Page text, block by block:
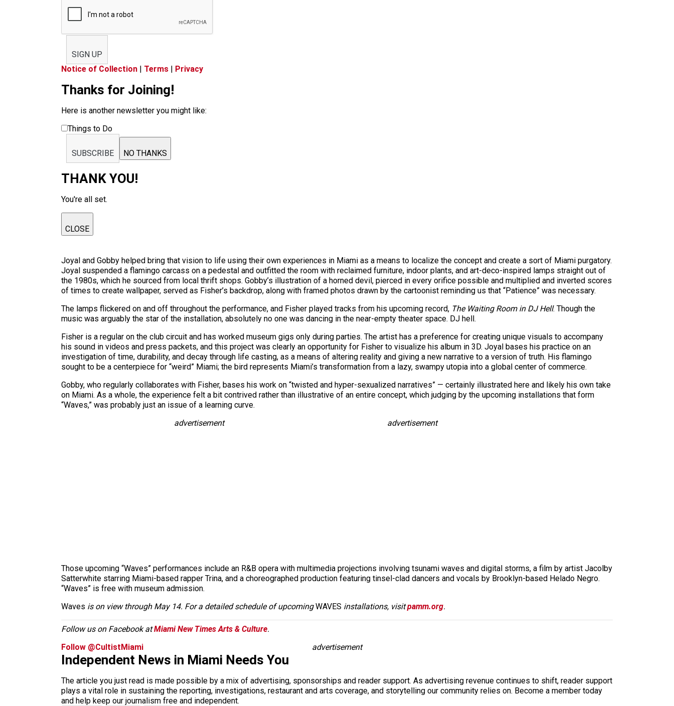
SIGN UP
Notice of Collection | Terms | Privacy
Thanks for Joining!
Here is another newsletter you might like:
Things to Do
SUBSCRIBE NO THANKS
THANK YOU!
You're all set.
CLOSE
Joyal and Gobby helped bring that vision to life using their own experiences in Miami as a means to localize the concept and create a sort of Miami purgatory.
Joyal suspended a flamingo carcass on a pedestal and outfitted the room with reclaimed furniture, indoor plants, and art-deco-inspired lamps straight out of
the 1980s, which he sourced from local thrift shops. Gobby’s illustration of a horned devil, pierced in every orifice possible and multiplied and inverted scores
of times to create wallpaper, served as Fisher’s backdrop, along with framed photos drawn by the cartoonist reminding us that “Patience” was necessary.
The lamps flickered on and off throughout the performance, and Fisher played tracks from his upcoming record, The Waiting Room in DJ Hell. Though the
music was arguably the star of the installation, absolutely no one was dancing in the near-empty theater space. DJ hell.
Fisher is a regular on the club circuit and has worked museum gigs only during parties. The artist has a preference for creating unique visuals to accompany
his sound in videos and press packets, and this project was clearly an opportunity for Fisher to visualize his album in 3D. Joyal bases his practice on an
investigation of time, durability, and decay through life casting, as a means of altering reality and giving a new narrative to a version of truth. His flamingo
sought to be a centerpiece for “weird” Miami; the bird represents Miami’s transformation from a lazy, swampy utopia into a global center of commerce.
Gobby, who regularly collaborates with Fisher, bases his work on “twisted and hyper-sexualized narratives” — certainly illustrated here and likely his own take
on Miami. As a whole, the experience felt a bit contrived rather than illustrative of an entire concept, which judging by the upcoming installations that form
“Waves,” was probably just an issue of a learning curve.
advertisement
advertisement
Those upcoming “Waves” performances include an R&B opera with multimedia projections involving tsunami waves and digital storms, a film by artist Jacolby
Satterwhite starring Miami-based rapper Trina, and a choreographed production featuring tinsel-clad dancers and vocals by Brooklyn-based Helado Negro.
“Waves” is free with museum admission.
Waves is on view through May 14. For a detailed schedule of upcomingWAVES installations, visitpamm.org.
Follow us on Facebook atMiami New Times Arts & Culture.
Follow @CultistMiami
advertisement
Independent News in Miami Needs You
The article you just read is made possible by a mix of advertising, sponsorships and reader support. As advertising revenue continues to shift, reader support
plays a vital role in sustaining the reporting, investigations, restaurant and arts coverage, and storytelling our community relies on. Become a member today
and help keep our journalism free and independent.